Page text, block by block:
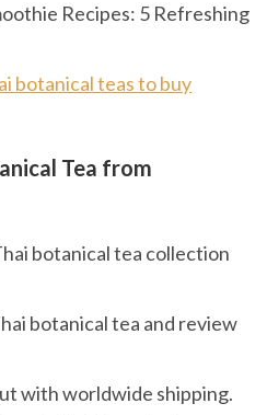
Recipes: 5 Refreshing
botanical teas to buy
Tea from
botanical tea collection
botanical tea and review
with worldwide shipping.